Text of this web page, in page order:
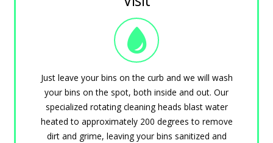
Just leave your bins on the curb and we will wash
your bins on the spot, both inside and out. Our
specialized rotating cleaning heads blast water
heated to approximately 200 degrees to remove
dirt and grime, leaving your bins sanitized and